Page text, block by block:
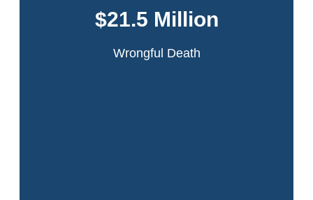
$21.5 Million
Wrongful Death
driver lost control while making a turn. Our
client was ejected and the truck ran over his